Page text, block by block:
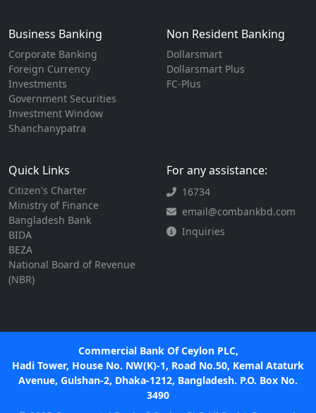
Business Banking
Corporate Banking
Foreign Currency
Investments
Government Securities
Investment Window
Shanchanypatra
Non Resident Banking
Dollarsmart
Dollarsmart Plus
FC-Plus
Quick Links
Citizen's Charter
Ministry of Finance
Bangladesh Bank
BIDA
BEZA
National Board of Revenue
(NBR)
For any assistance:
16734
email@combankbd.com
Inquiries
Commercial Bank Of Ceylon PLC,
Hadi Tower, House No. NW(K)-1, Road No.50, Kemal Ataturk
Avenue, Gulshan-2, Dhaka-1212, Bangladesh. P.O. Box No.
3490